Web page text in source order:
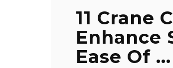
11 Crane
Enhance
Ease Of ...